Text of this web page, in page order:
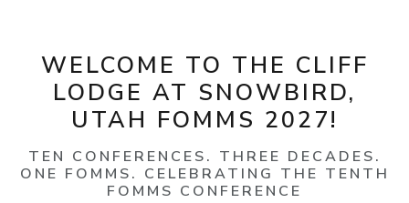
WELCOME TO THE CLIFF
LODGE AT SNOWBIRD,
UTAH FOMMS 2027!
TEN CONFERENCES. THREE DECADES.
ONE FOMMS. CELEBRATING THE TENTH
FOMMS CONFERENCE